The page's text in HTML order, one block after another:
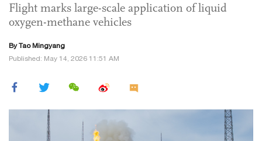
Flight marks large-scale application of liquid
oxygen-methane vehicles
By Tao Mingyang
Published: May 14, 2026 11:51 AM